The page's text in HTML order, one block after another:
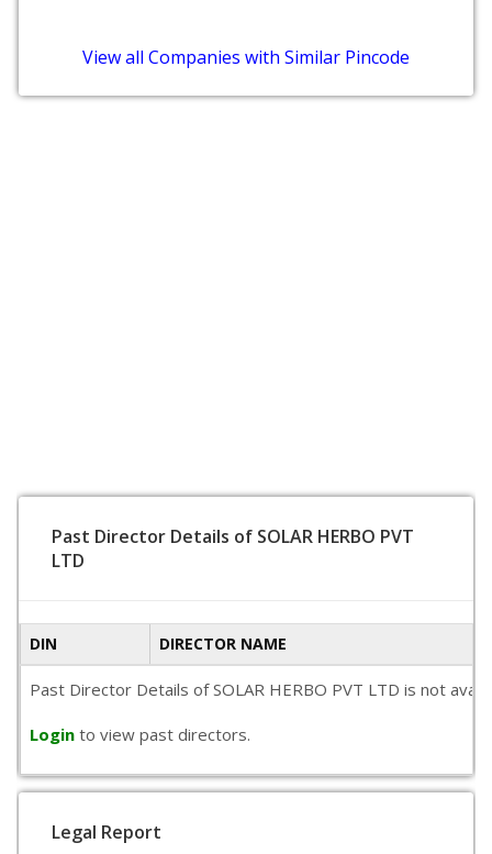
View all Companies with Similar Pincode
Past Director Details of SOLAR HERBO PVT
LTD
DIN DIRECTOR NAME
Past Director Details of SOLAR HERBO PVT LTD is not
Login to view past directors.
Legal Report